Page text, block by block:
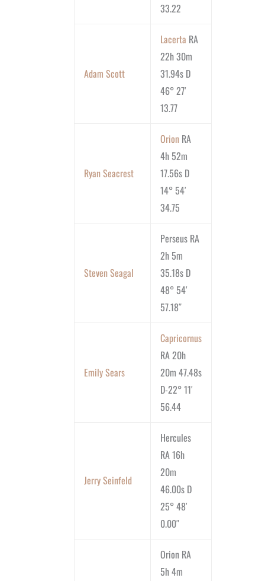
33.22
Adam Scott
Lacerta RA
22h 30m
31.94s D
46° 27′
13.77
Ryan Seacrest
Orion RA
4h 52m
17.56s D
14° 54′
34.75
Steven Seagal
Perseus RA
2h 5m
35.18s D
48° 54′
57.18″
Emily Sears
Capricornus
RA 20h
20m 47.48s
D-22° 11′
56.44
Jerry Seinfeld
Hercules
RA 16h
20m
46.00s D
25° 48′
0.00″
Orion RA
5h 4m